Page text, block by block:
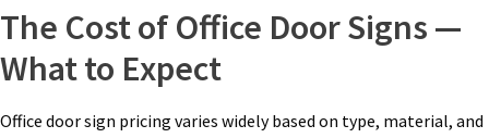
Shipping Policy
The Cost of Office Door Signs —
What to Expect
Office door sign pricing varies widely based on type, material, and